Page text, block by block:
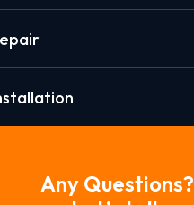
Any Questions?